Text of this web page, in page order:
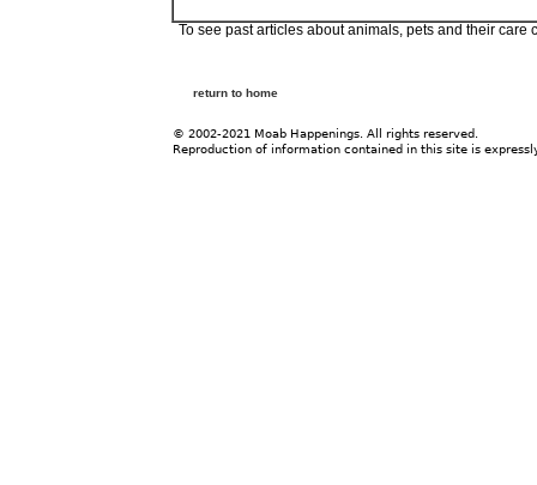
To see past articles about animals, pets and their care
return to home
© 2002-2021 Moab Happenings. All rights reserved.
Reproduction of information contained in this site is